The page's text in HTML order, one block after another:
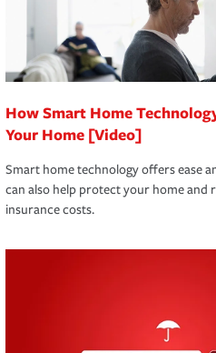
and other incentives to ensure
to never have to use, but if the
to normal.Learn more about
How Smart Home
Your Home [Video]
Smart home technology offers ease
can also help protect your home and
insurance costs.